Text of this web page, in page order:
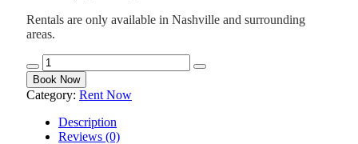
Rentals are only available in Nashville and surrounding
areas.
HEAVY
DUTY
MOBILITY
SCOOTER
quantity
Book Now
Category: Rent Now
Description
Reviews (0)